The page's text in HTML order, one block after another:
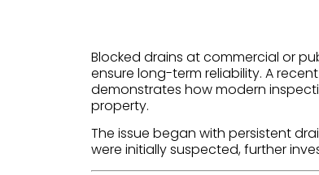
Blocked drains at commercial or
ensure long-term reliability. A
demonstrates how modern
property.
The issue began with persistent
were initially suspected, further